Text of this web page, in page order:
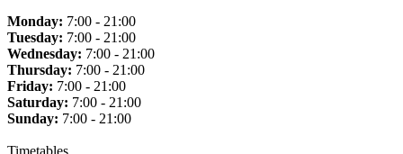
Monday: 7:00 - 21:00
Tuesday: 7:00 - 21:00
Wednesday: 7:00 - 21:00
Thursday: 7:00 - 21:00
Friday: 7:00 - 21:00
Saturday: 7:00 - 21:00
Sunday: 7:00 - 21:00